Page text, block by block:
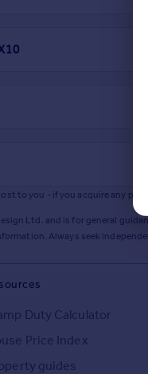
to you - if you acquire any
Ltd. and is for general
Always seek
Duty Calculator
Price Index
guides